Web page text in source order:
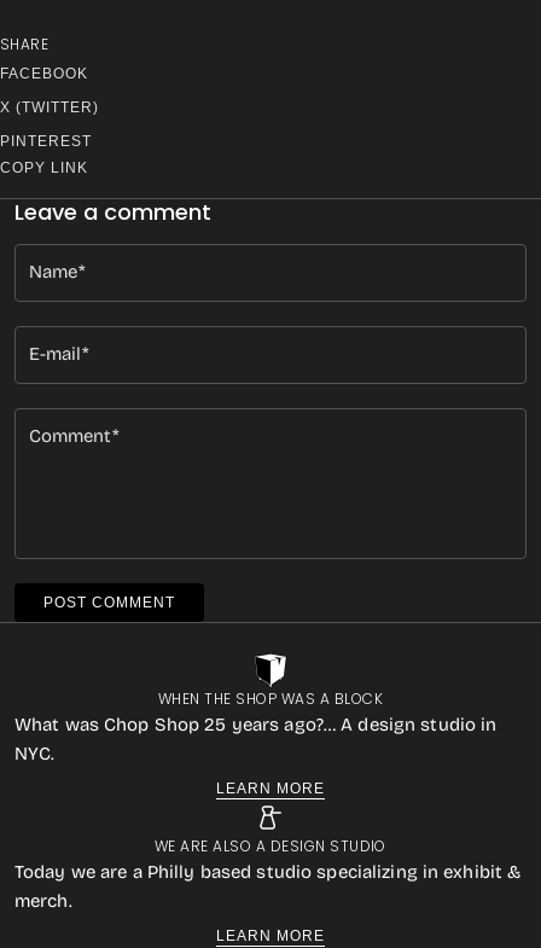
SHARE
FACEBOOK
X (TWITTER)
PINTEREST
COPY LINK
Leave a comment
Name
E-mail
Comment
POST COMMENT
WHEN THE SHOP WAS A BLOCK
What was Chop Shop 25 years ago?… A design studio in
NYC.
LEARN MORE
WE ARE ALSO A DESIGN STUDIO
Today we are a Philly based studio specializing in exhibit &
merch.
LEARN MORE